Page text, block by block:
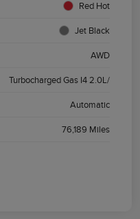
Red Hot
Jet Black
AWD
Turbocharged Gas I4 2.0L/
Automatic
76,189 Miles